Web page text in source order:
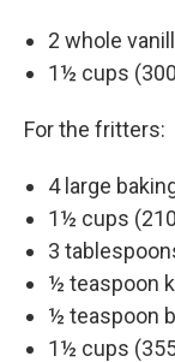
2 whole
1½ cups
For the fritters:
4 large
1½ cups
3
½ tea­spoon
½ tea­spoon
1½ cups